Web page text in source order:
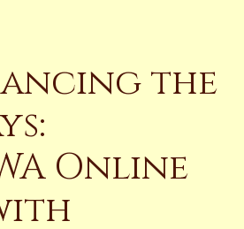
the
Online